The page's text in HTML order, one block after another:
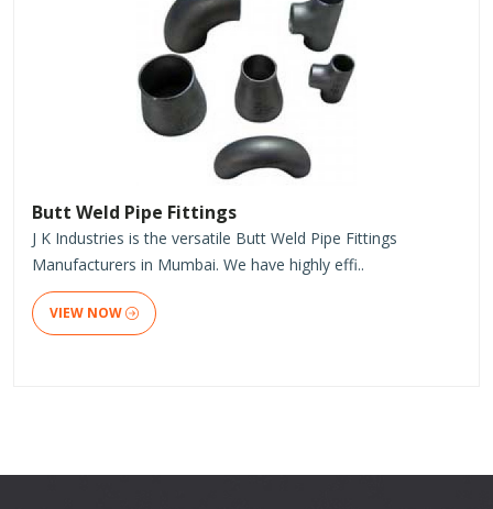
Butt Weld Pipe Fittings
J K Industries is the versatile Butt Weld Pipe Fittings
Manufacturers in Mumbai. We have highly effi..
VIEW NOW